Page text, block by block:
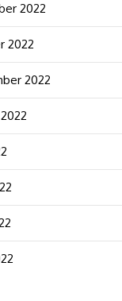
2022
2022
2022